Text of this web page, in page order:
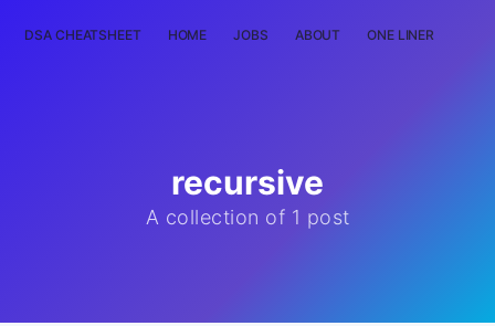
DSA CHEATSHEET HOME JOBS ABOUT ONE LINER
recursive
A collection of 1 post